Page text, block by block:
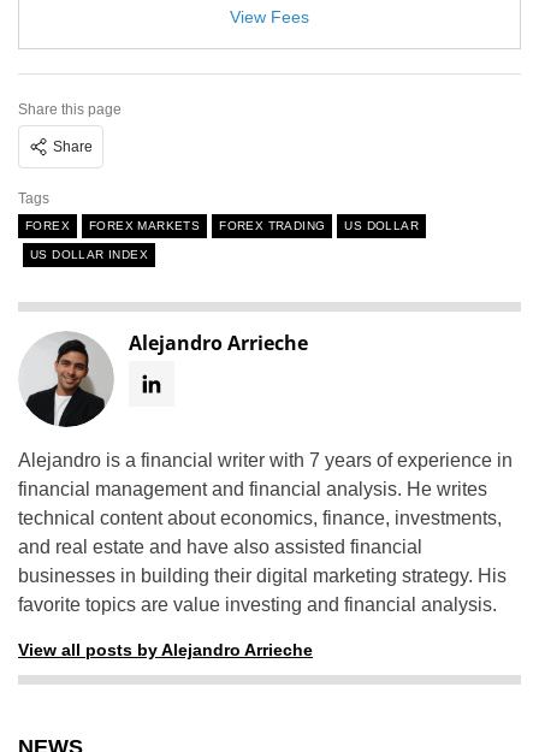
Share this page
Share
Tags
FOREX FOREX MARKETS FOREX TRADING US DOLLAR
US DOLLAR INDEX
Alejandro Arrieche
Alejandro is a financial writer with 7 years of experience in
financial management and financial analysis. He writes
technical content about economics, finance, investments,
and real estate and have also assisted financial
businesses in building their digital marketing strategy. His
favorite topics are value investing and financial analysis.
View all posts by Alejandro Arrieche
NEWS